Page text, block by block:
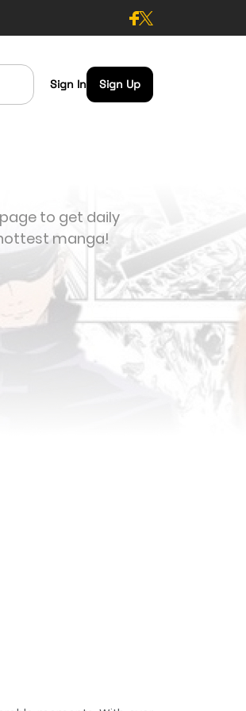
Sign In Sign Up
to get daily
manga!